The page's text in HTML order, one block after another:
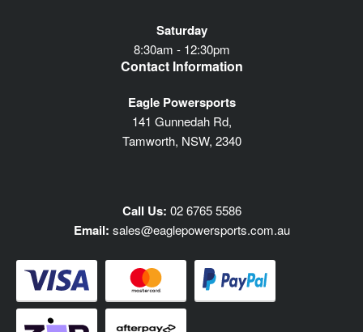
Saturday
8:30am - 12:30pm
Contact Information
Eagle Powersports
141 Gunnedah Rd,
Tamworth, NSW, 2340
Call Us: 02 6765 5586
Email: sales@eaglepowersports.com.au